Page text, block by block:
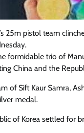
25m pistol team
formidable trio of
China and the
of Sift Kaur Samra,
medal.
of Korea settled for